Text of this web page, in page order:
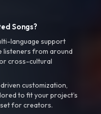
Songs?
language support
listeners from around
cross-cultural
customization,
to fit your project’s
for creators.